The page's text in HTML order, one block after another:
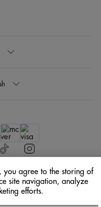
you agree to the storing of
site navigation, analyze
efforts.